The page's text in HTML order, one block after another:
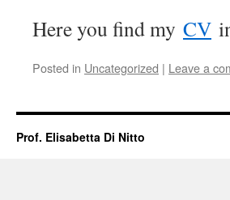
Here you find my CV
Posted in Uncategorized | Leave a
Prof. Elisabetta Di Nitto